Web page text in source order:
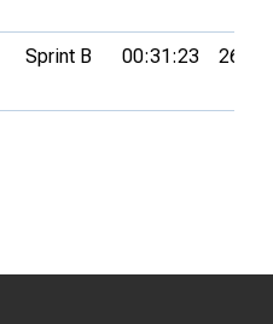
Sprint B 00:31:23 26th